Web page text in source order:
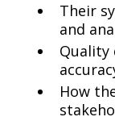
Their
and
Quality
How